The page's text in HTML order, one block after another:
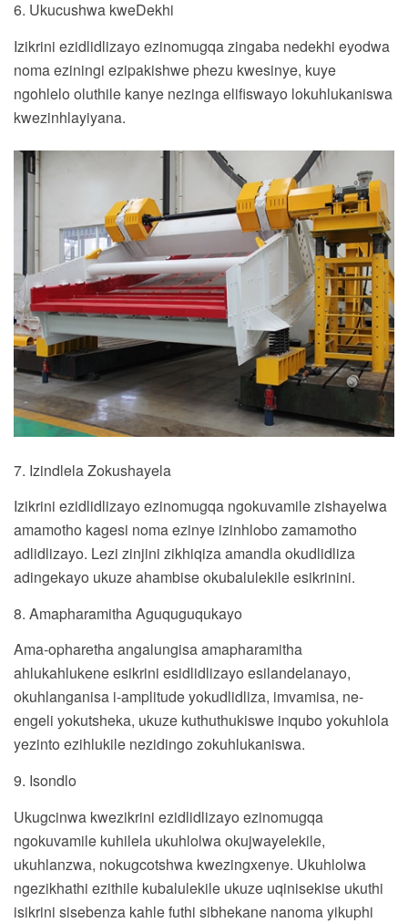
6. Ukucushwa kweDekhi
Izikrini ezidlidlizayo ezinomugqa zingaba nedekhi eyodwa
noma eziningi ezipakishwe phezu kwesinye, kuye
ngohlelo oluthile kanye nezinga elifiswayo lokuhlukaniswa
kwezinhlayiyana.
7. Izindlela Zokushayela
Izikrini ezidlidlizayo ezinomugqa ngokuvamile zishayelwa
amamotho kagesi noma ezinye izinhlobo zamamotho
adlidlizayo. Lezi zinjini zikhiqiza amandla okudlidliza
adingekayo ukuze ahambise okubalulekile esikrinini.
8. Amapharamitha Aguquguqukayo
Ama-opharetha angalungisa amapharamitha
ahlukahlukene esikrini esidlidlizayo esilandelanayo,
okuhlanganisa i-amplitude yokudlidliza, imvamisa, ne-
engeli yokutsheka, ukuze kuthuthukiswe inqubo yokuhlola
yezinto ezihlukile nezidingo zokuhlukaniswa.
9. Isondlo
Ukugcinwa kwezikrini ezidlidlizayo ezinomugqa
ngokuvamile kuhilela ukuhlolwa okujwayelekile,
ukuhlanzwa, nokugcotshwa kwezingxenye. Ukuhlolwa
ngezikhathi ezithile kubalulekile ukuze uqinisekise ukuthi
isikrini sisebenza kahle futhi sibhekane nanoma yikuphi